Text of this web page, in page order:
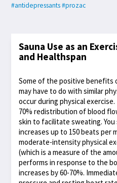
#antidepressants#prozac
Sauna Use as an
and Healthspan
Some of the positive benefits
may have to do with similar
occur during physical
70% redistribution of blood
skin to facilitate sweating.
increases up to 150 beats per
moderate-intensity physical
(which is a measure of the
performs in response to the
increases by 60-70%.